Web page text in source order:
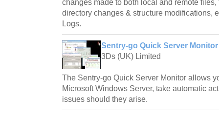
changes made to both local and remote
directory changes & structure modifications,
Logs.
Sentry-go Quick Server Monitor
3Ds (UK) Limited
The Sentry-go Quick Server Monitor allows
Microsoft Windows Server, take automatic
issues should they arise.